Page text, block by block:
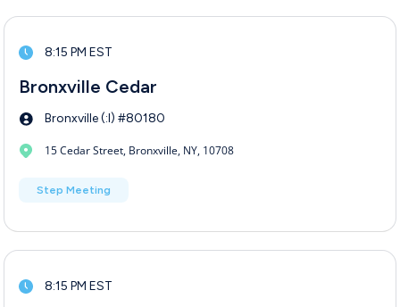
8:15 PM EST
Bronxville Cedar
Bronxville (:I) #80180
15 Cedar Street, Bronxville, NY, 10708
Step Meeting
8:15 PM EST